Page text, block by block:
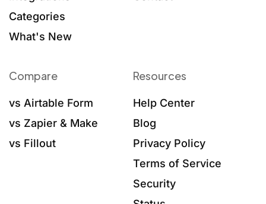
Categories
What's New
Compare
vs Airtable Form
vs Zapier & Make
vs Fillout
Resources
Help Center
Blog
Privacy Policy
Terms of Service
Security